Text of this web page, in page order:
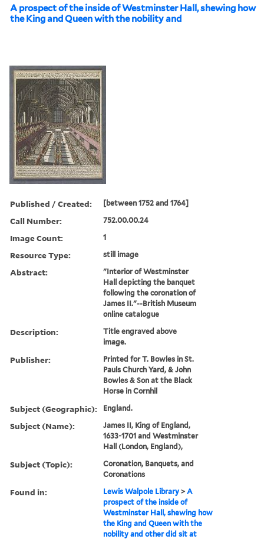
A prospect of the inside of Westminster Hall, shewing how
the King and Queen with the nobility and
Published / Created: [between 1752 and 1764]
Call Number: 752.00.00.24
Image Count: 1
Resource Type: still image
Abstract:
"Interior of Westminster
Hall depicting the banquet
following the coronation of
James II."--British Museum
online catalogue
Description:
Title engraved above
image.
Publisher:
Printed for T. Bowles in St.
Pauls Church Yard, & John
Bowles & Son at the Black
Horse in Cornhil
Subject (Geographic): England.
Subject (Name):
James II, King of England,
1633-1701 and Westminster
Hall (London, England),
Subject (Topic):
Coronation, Banquets, and
Coronations
Found in: Lewis Walpole Library >A
prospect of the inside of
Westminster Hall, shewing how
the King and Queen with the
nobility and other did sit at